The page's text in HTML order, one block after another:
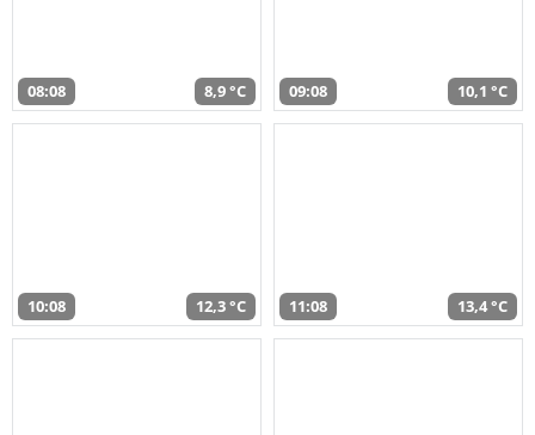
08:08 8,9 °C 09:08 10,1 °C
10:08 12,3 °C 11:08 13,4 °C